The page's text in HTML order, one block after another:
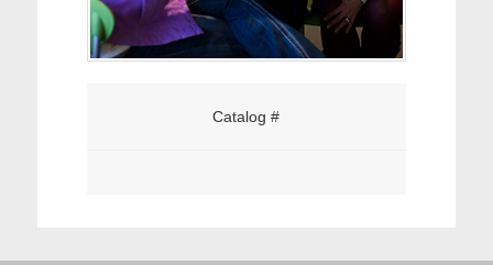
Catalog #